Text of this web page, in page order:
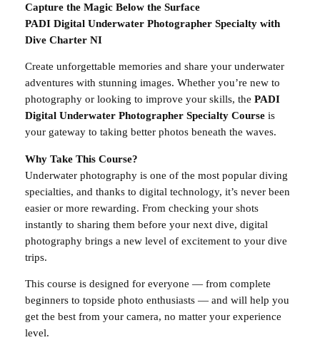
r
w
a
t
d
i
t
a
l
P
h
o
r
Capture the Magic Below the Surface
PADI Digital Underwater Photographer Specialty with
Dive Charter NI
Create unforgettable memories and share your underwater
adventures with stunning images. Whether you’re new to
photography or looking to improve your skills, the PADI
Digital Underwater Photographer Specialty Courseis
your gateway to taking better photos beneath the waves.
Why Take This Course?
Underwater photography is one of the most popular diving
specialties, and thanks to digital technology, it’s never been
easier or more rewarding. From checking your shots
instantly to sharing them before your next dive, digital
photography brings a new level of excitement to your dive
trips.
This course is designed for everyone — from complete
beginners to topside photo enthusiasts — and will help you
get the best from your camera, no matter your experience
level.